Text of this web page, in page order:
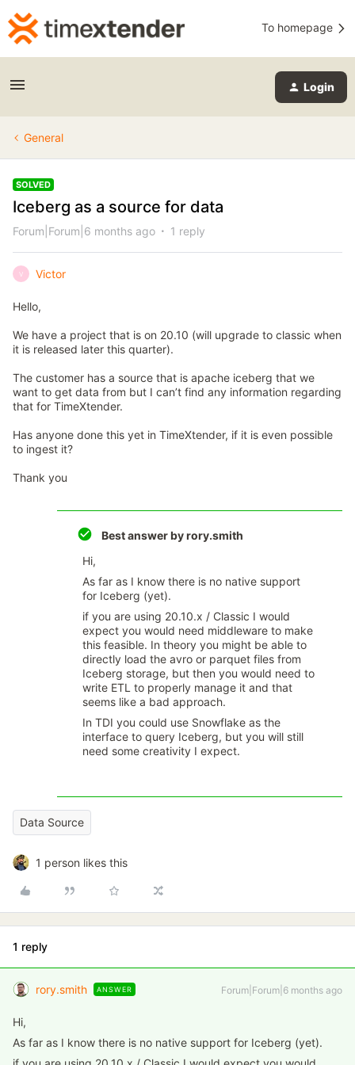
To homepage
Login
General
SOLVED
Iceberg as a source for data
Forum|Forum|6 months ago 1 reply
V Victor
Hello,
We have a project that is on 20.10 (will upgrade to classic when
it is released later this quarter).
The customer has a source that is apache iceberg that we
want to get data from but I can’t find any information regarding
that for TimeXtender.
Has anyone done this yet in TimeXtender, if it is even possible
to ingest it?
Thank you
Best answer byrory.smith
Hi,
As far as I know there is no native support
for Iceberg (yet).
if you are using 20.10.x / Classic I would
expect you would need middleware to make
this feasible. In theory you might be able to
directly load the avro or parquet files from
Iceberg storage, but then you would need to
write ETL to properly manage it and that
seems like a bad approach.
In TDI you could use Snowflake as the
interface to query Iceberg, but you will still
need some creativity I expect.
Data Source
1 person likes this
1 reply
rory.smith ANSWER Forum|Forum|6 months ago
Hi,
As far as I know there is no native support for Iceberg (yet).